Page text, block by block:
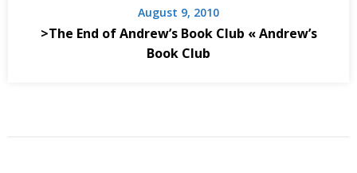
August 9, 2010
>The End of Andrew’s Book Club « Andrew’s
Book Club